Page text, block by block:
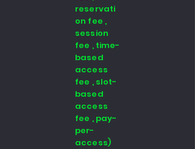
reservati
on fee ,
session
fee , time-
based
access
fee , slot-
based
access
fee , pay-
per-
access)